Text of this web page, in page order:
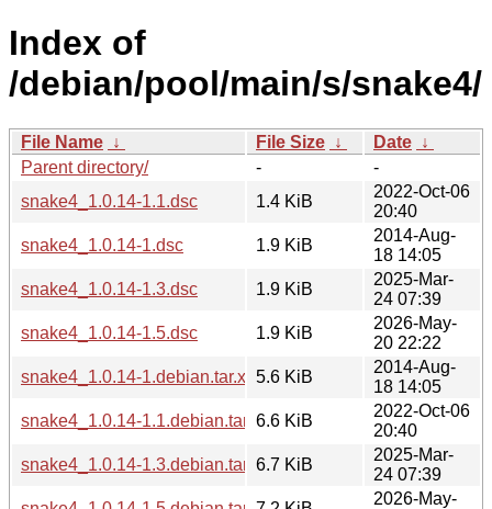
Index of
/debian/pool/main/s/snake4/
File Name ↓ File Size ↓ Date ↓
Parent directory/
-
-
snake4_1.0.14-1.1.dsc
1.4 KiB
2022-Oct-06
20:40
snake4_1.0.14-1.dsc
1.9 KiB
2014-Aug-
18 14:05
snake4_1.0.14-1.3.dsc
1.9 KiB
2025-Mar-
24 07:39
snake4_1.0.14-1.5.dsc
1.9 KiB
2026-May-
20 22:22
snake4_1.0.14-1.debian.tar.xz 5.6 KiB
2014-Aug-
18 14:05
snake4_1.0.14-1.1.debian.tar.xz6.6 KiB
2022-Oct-06
20:40
snake4_1.0.14-1.3.debian.tar.xz6.7 KiB
2025-Mar-
24 07:39
2026-May-